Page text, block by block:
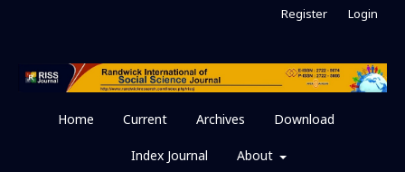
Home Current Archives Download
Index Journal About
Register Login